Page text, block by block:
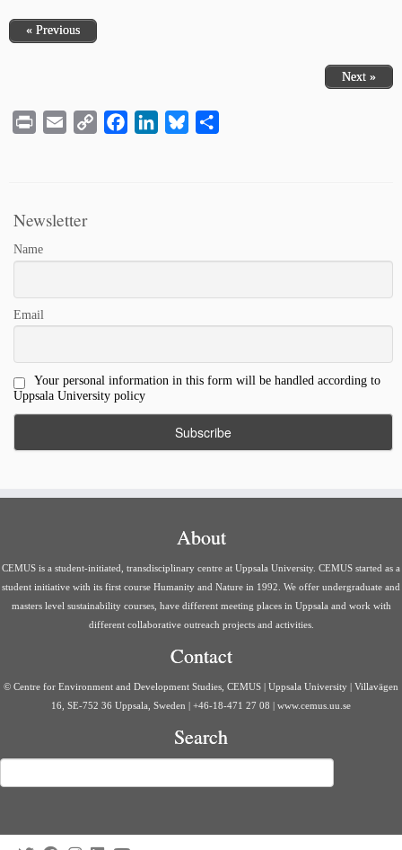
« Previous
Next »
Print Email
Copy
FacebookLinkedInBluesky
Newsletter
Name
Email
Your personal information in this form will be handled according to
Uppsala University policy
About
CEMUS is a student-initiated, transdisciplinary centre at Uppsala University. CEMUS started as a
student initiative with its first course Humanity and Nature in 1992. We offer undergraduate and
masters level sustainability courses, have different meeting places in Uppsala and work with
different collaborative outreach projects and activities.
Contact
© Centre for Environment and Development Studies, CEMUS | Uppsala University | Villavägen
16, SE-752 36 Uppsala, Sweden | +46-18-471 27 08 | www.cemus.uu.se
Search